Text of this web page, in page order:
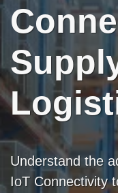
Understand the
IoT Connectivity